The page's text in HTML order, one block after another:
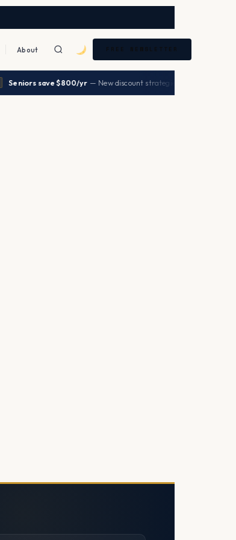
About FREE NEWSLETTER
save $800/yr— New discount strategies 2026